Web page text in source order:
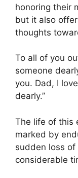
honoring their
but it also
thoughts
To all of you
someone
you. Dad, I
dearly.”
The life of this
marked by
sudden loss
considerable